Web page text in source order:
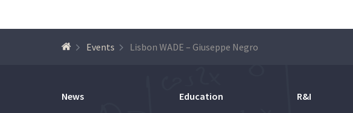
Events Lisbon WADE – Giuseppe Negro
News Education R&I